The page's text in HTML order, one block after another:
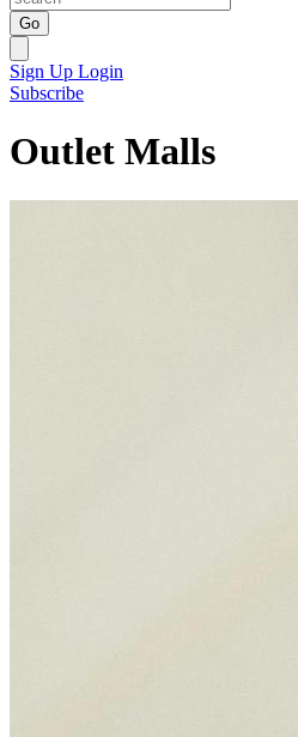
Go
Sign Up Login
Subscribe
Outlet Malls